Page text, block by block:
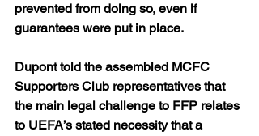
prevented from doing so, even if
guarantees were put in place.
Dupont told the assembled MCFC
Supporters Club representatives that
the main legal challenge to FFP relates
to UEFA’s stated necessity that a